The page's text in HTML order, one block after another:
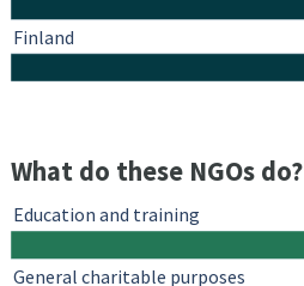
Finland
What do these NGOs do?
Education and training
General charitable purposes